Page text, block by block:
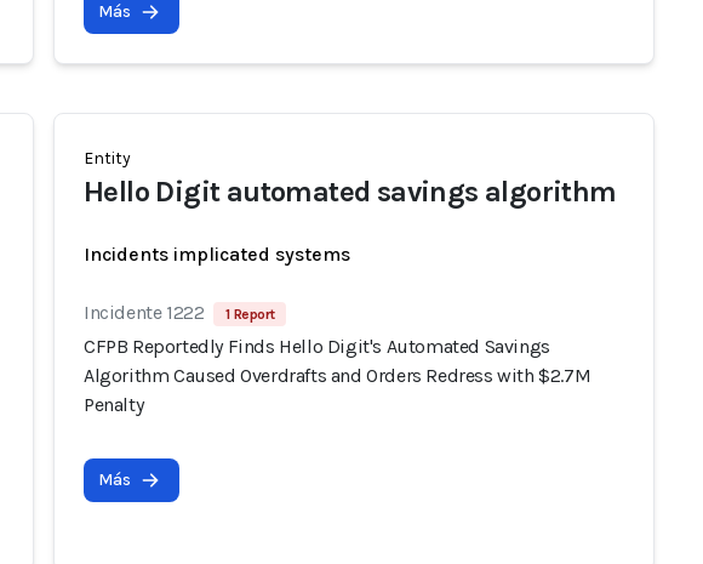
Más
Entity
Hello Digit automated savings algorithm
Incidents implicated systems
Incidente 1222 1 Report
CFPB Reportedly Finds Hello Digit's Automated Savings
Algorithm Caused Overdrafts and Orders Redress with $2.7M
Penalty
Más